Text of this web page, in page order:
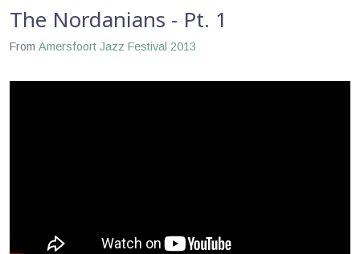
The Nordanians - Pt. 1
From Amersfoort Jazz Festival 2013